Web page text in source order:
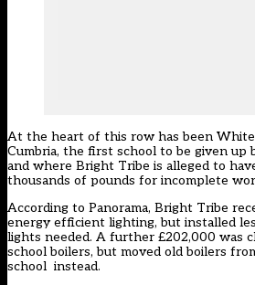
At the heart of this row has been
Cumbria, the first school to be given up
and where Bright Tribe is alleged to
thousands of pounds for incomplete
According to Panorama, Bright Tribe
energy efficient lighting, but installed
lights needed. A further £202,000 was
school boilers, but moved old boilers
school instead.